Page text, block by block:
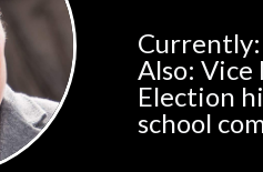
Currently:
Also: Vice
Election
school